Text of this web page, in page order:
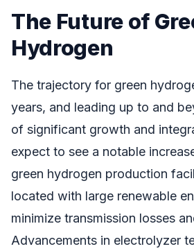
The Future of
Hydrogen
The trajectory for green
years, and leading up to and
of significant growth and
expect to see a notable
green hydrogen production
located with large renewable
minimize transmission losses
Advancements in electrolyzer